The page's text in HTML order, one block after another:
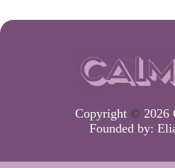
Copyright © 2026
Founded by: